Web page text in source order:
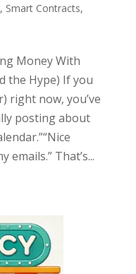
, Smart Contracts,
Money With
the Hype) If you
right now, you’ve
posting about
emails.” That’s...